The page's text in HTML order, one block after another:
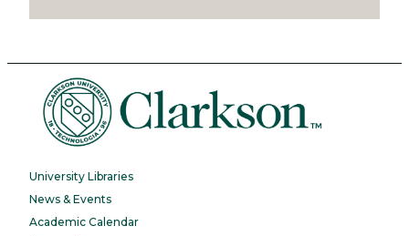
University Libraries
News & Events
Academic Calendar